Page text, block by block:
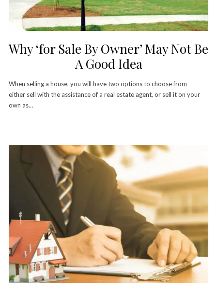
Why ‘for Sale By Owner’ May Not Be
A Good Idea
When selling a house, you will have two options to choose from –
either sell with the assistance of a real estate agent, or sell it on your
own as…